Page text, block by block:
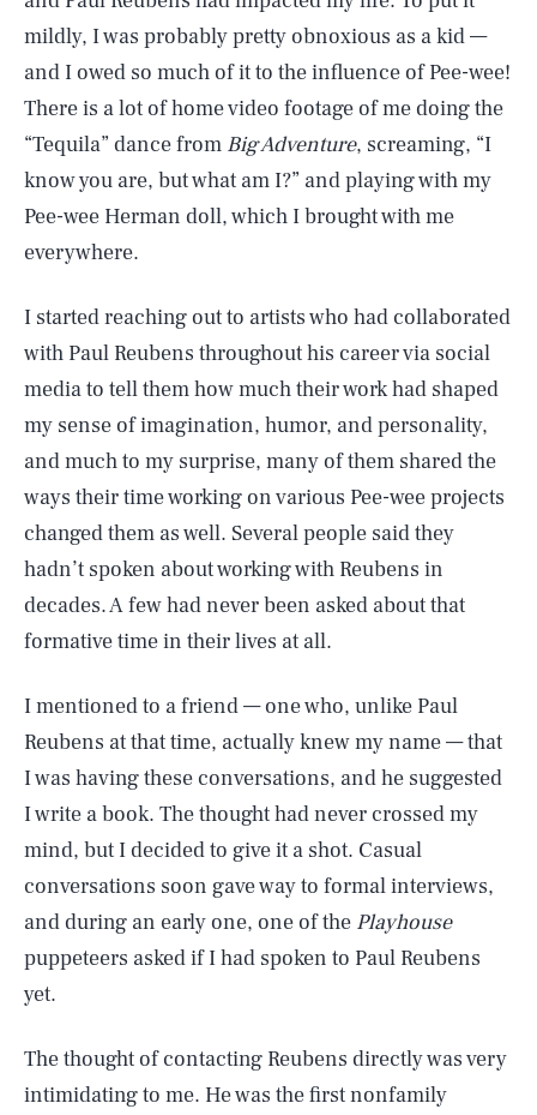
mildly, I was probably pretty obnoxious as a kid —
and I owed so much of it to the influence of Pee-wee!
There is a lot of home video footage of me doing the
“Tequila” dance from Big Adventure, screaming, “I
know you are, but what am I?” and playing with my
Pee-wee Herman doll, which I brought with me
everywhere.
I started reaching out to artists who had collaborated
with Paul Reubens throughout his career via social
media to tell them how much their work had shaped
my sense of imagination, humor, and personality,
and much to my surprise, many of them shared the
ways their time working on various Pee-wee projects
changed them as well. Several people said they
hadn’t spoken about working with Reubens in
decades. A few had never been asked about that
formative time in their lives at all.
I mentioned to a friend — one who, unlike Paul
Reubens at that time, actually knew my name — that
I was having these conversations, and he suggested
I write a book. The thought had never crossed my
mind, but I decided to give it a shot. Casual
conversations soon gave way to formal interviews,
and during an early one, one of the Playhouse
puppeteers asked if I had spoken to Paul Reubens
yet.
The thought of contacting Reubens directly was very
intimidating to me. He was the first nonfamily